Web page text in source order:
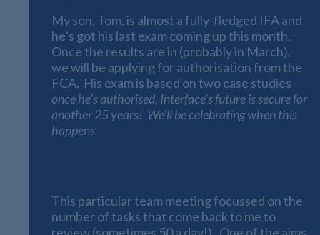
My son, Tom, is almost a fully-fledged IFA and
he’s got his last exam coming up this month.
Once the results are in (probably in March),
we will be applying for authorisation from the
FCA. His exam is based on two case studies –
once he’s authorised, Interface’s future is secure for
another 25 years! We’ll be celebrating when this
happens.
This particular team meeting focussed on the
number of tasks that come back to me to